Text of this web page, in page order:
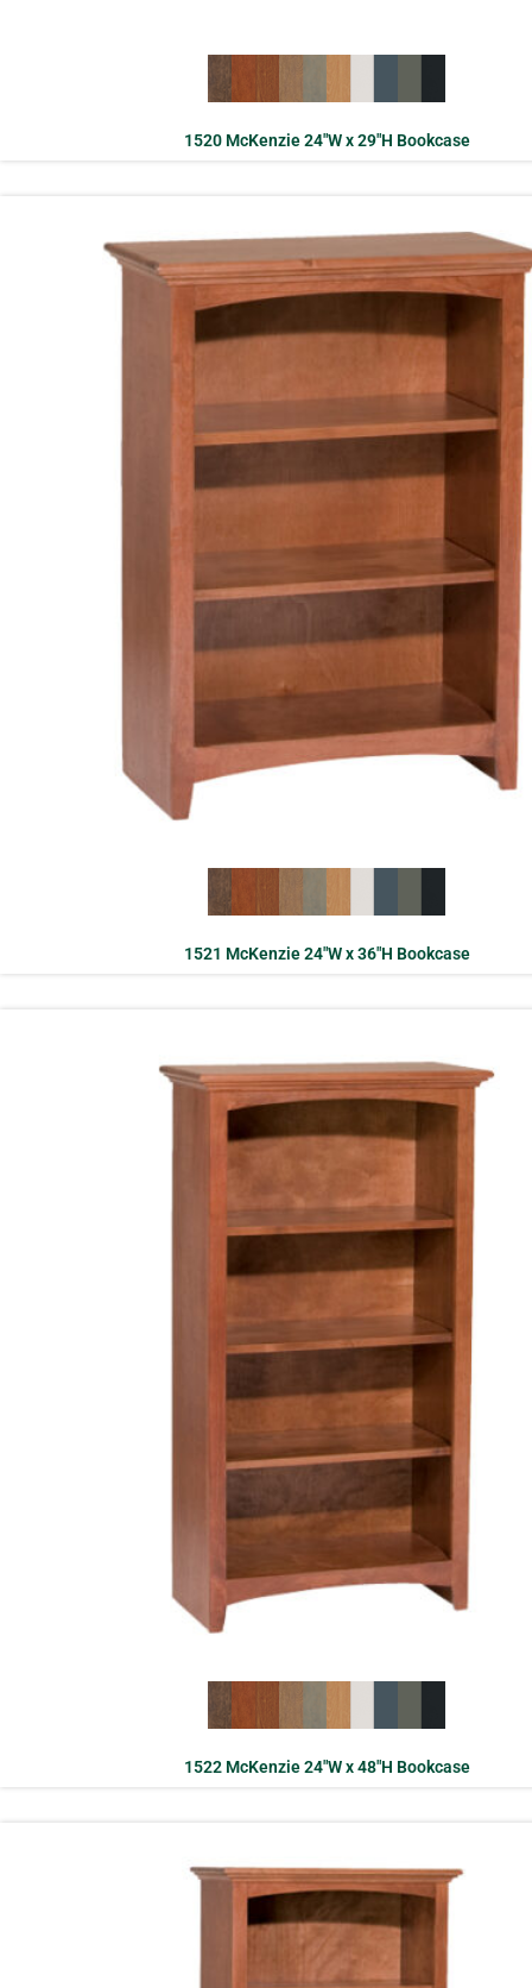
1520 McKenzie 24″W x 29″H Bookcase
1521 McKenzie 24″W x 36″H Bookcase
1522 McKenzie 24″W x 48″H Bookcase